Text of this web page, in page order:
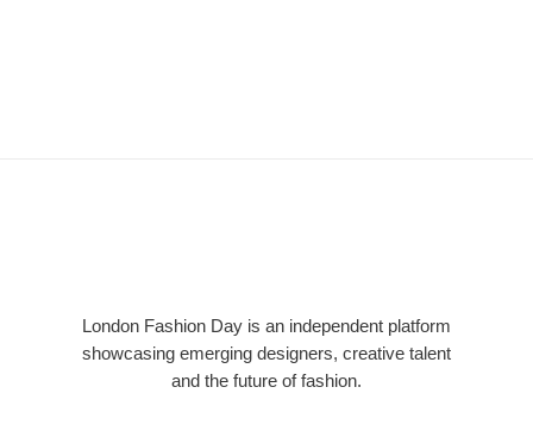
LFD
London Fashion Day is an independent platform
showcasing emerging designers, creative talent
and the future of fashion.